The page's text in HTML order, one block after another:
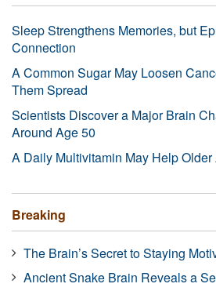
Sleep Strengthens Memories, but
Connection
A Common Sugar May Loosen
Them Spread
Scientists Discover a Major Brain
Around Age 50
A Daily Multivitamin May Help
Breaking
The Brain’s Secret to Staying
Ancient Snake Brain Reveals a